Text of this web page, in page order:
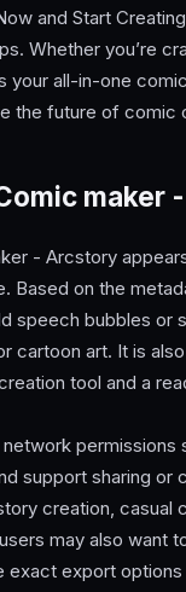
and Start
Whether you’re
your all-in-one
the future of comic
maker
- Arcstory
Based on the
speech bubbles or
cartoon art. It is
tool and a
network
support sharing or
creation, casual
may also want
exact export